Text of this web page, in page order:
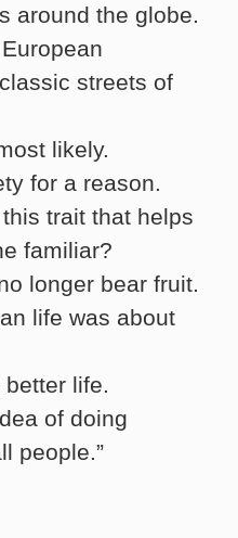
around the globe.
streets of
likely.
for a reason.
trait that helps
familiar?
longer bear fruit.
life was about
life.
of doing
people.”